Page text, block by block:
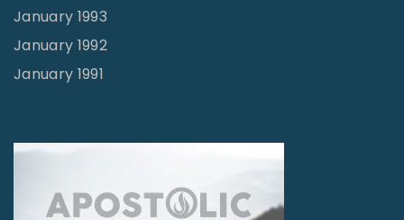
January 1993
January 1992
January 1991